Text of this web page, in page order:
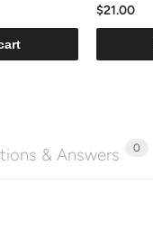
$21.00
& Answers 0